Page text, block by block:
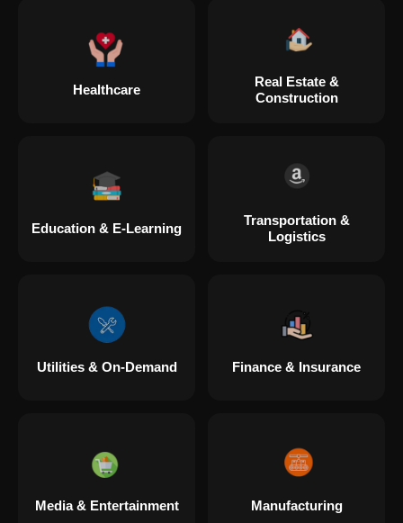
Healthcare
Real Estate &
Construction
Education & E-Learning
Transportation &
Logistics
Utilities & On-Demand Finance & Insurance
Media & Entertainment Manufacturing